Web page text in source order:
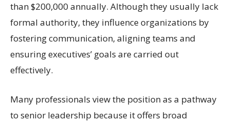
than $200,000 annually. Although they usually lack
formal authority, they influence organizations by
fostering communication, aligning teams and
ensuring executives’ goals are carried out
effectively.
Many professionals view the position as a pathway
to senior leadership because it offers broad